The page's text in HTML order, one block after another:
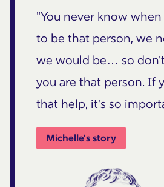
"You never know
to be that person, we
we would be… so
you are that person. If
that help, it's so
Michelle's story